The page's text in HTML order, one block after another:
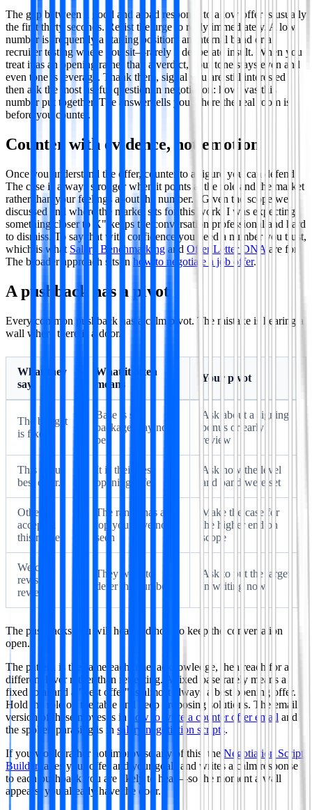
The gap between a good and a bad response to a low offer is usually
the first thirty seconds. Resist the urge to reply immediately. A low
number is frequently a starting position, an internal band or a
recruiter testing where you sit—rarely a deliberate insult. When you
treat it as an opening rather than a verdict, your tone stays even and
even tone is leverage. Thank them, signal you are still interested
then ask the most useful question in negotiation: how was this
number put together. The answer tells you where the real room is
before you counter.
Counter with evidence, not emotion
Once you understand the offer, counter to a figure you can defend.
The case is always stronger when it points at the role and the market
rather than your feelings about the number. "Given the scope we
discussed and where the market sits for this work, I was expecting
something closer to X" keeps the conversation professional and hard
to dismiss. To say that with confidence you need a number you trust,
which is what Salary Benchmarking and Offer Letter DNA are for.
The broader approach sits in how to negotiate a job offer.
A pushback has a pivot
Every common pushback has a calm pivot. The mistake is hearing a
wall where there is a door.
What they
say
What it often
means
Your pivot
The budget
is fixed.
Base is set,
package may not
be
Ask about a signing
bonus or early
review
This is our
best offer.
It is their best
opening offer
Ask how the level
and band were set
Others
accepted
this range.
The range has a
top you have not
seen
Make the case for
the higher end on
scope
We can
revisit at
review.
They want to
defer the number
Ask to put the target
in writing now
The pushbacks you will hear and how to keep the conversation
open.
The pattern is the same each time: acknowledge, then reach for a
different lever rather than retreating. A fixed base rarely means a
fixed total and a "best offer" is almost always a best opening offer.
Hold the role on the table and keep proposing solutions. The email
version of these moves is in
how to write a counter offer email and
the spoken phrasing is in salary negotiation scripts.
If you would rather not improvise any of this, the Negotiation Script
Builder takes your offer and your goals and writes a calm response
to each pushback you are likely to hear—so the moment a wall
appears, you already have the door.